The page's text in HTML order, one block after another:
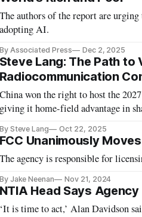
The authors of the report are
adopting AI.
By Associated Press Dec 2, 2025
Steve Lang: The Path
Radiocommunication
China won the right to host the
giving it home-field advantage in
By Steve Lang Oct 22, 2025
FCC Unanimously
The agency is responsible for
By Jake Neenan Nov 21, 2024
NTIA Head Says
‘It is time to act,’ Alan Davidson